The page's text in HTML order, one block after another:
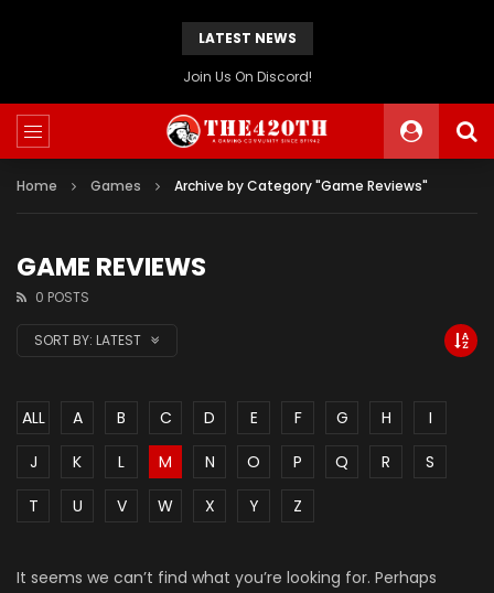
LATEST NEWS
The420th Newly Redesigned Website Is Now Live!
Home Games Archive by Category "Game Reviews"
GAME REVIEWS
0 POSTS
SORT BY: LATEST
ALL A B C D E F G H
I
J
K L M N O P Q R
S
T
U V W X Y Z
It seems we can’t find what you’re looking for. Perhaps